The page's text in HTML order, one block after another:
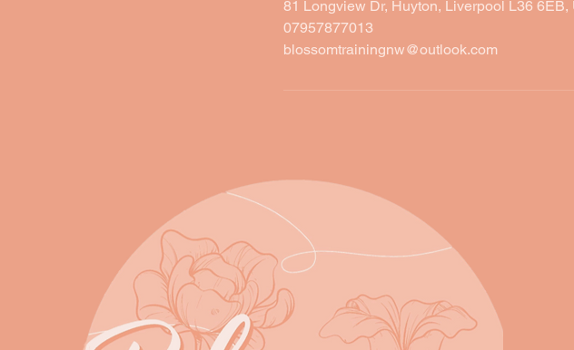
81 Longview Dr, Huyton, Liverpool L36 6EB,
07957877013
blossomtrainingnw@outlook.com